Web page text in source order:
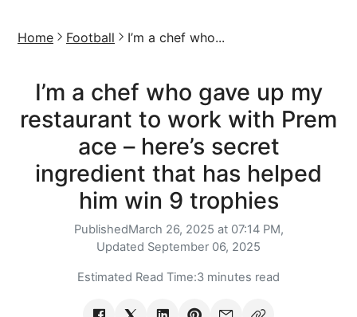
Home Football I’m a chef who...
I’m a chef who gave up my
restaurant to work with Prem
ace – here’s secret
ingredient that has helped
him win 9 trophies
PublishedMarch 26, 2025 at 07:14 PM,
Updated September 06, 2025
Estimated Read Time:3 minutes read